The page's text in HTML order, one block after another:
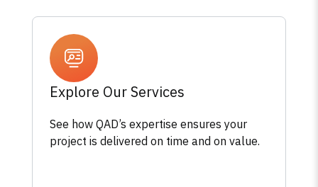
Explore Our Services
See how QAD’s expertise ensures your
project is delivered on time and on value.